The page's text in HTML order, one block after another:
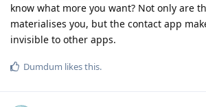
know what more you want? Not only are
materialises you, but the contact app
invisible to other apps.
Dumdum likes this.